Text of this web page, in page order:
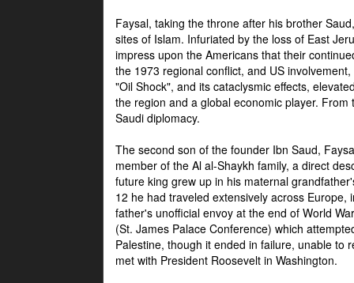
Faysal, taking the throne after his brother
sites of Islam. Infuriated by the loss of East
impress upon the Americans that their
the 1973 regional conflict, and US
"Oil Shock", and its cataclysmic effects,
the region and a global economic player.
Saudi diplomacy.
The second son of the founder Ibn Saud,
member of the Al al-Shaykh family, a direct
future king grew up in his maternal
12 he had traveled extensively across
father's unofficial envoy at the end of World
(St. James Palace Conference) which
Palestine, though it ended in failure, unable to
met with President Roosevelt in Washington.